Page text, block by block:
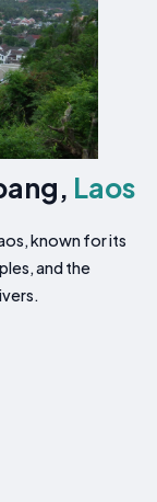
Laos
known for its
and the